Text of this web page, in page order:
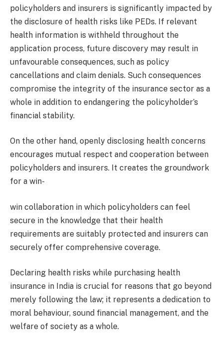
policyholders and insurers is significantly impacted by
the disclosure of health risks like PEDs. If relevant
health information is withheld throughout the
application process, future discovery may result in
unfavourable consequences, such as policy
cancellations and claim denials. Such consequences
compromise the integrity of the insurance sector as a
whole in addition to endangering the policyholder’s
financial stability.
On the other hand, openly disclosing health concerns
encourages mutual respect and cooperation between
policyholders and insurers. It creates the groundwork
for a win-
win collaboration in which policyholders can feel
secure in the knowledge that their health
requirements are suitably protected and insurers can
securely offer comprehensive coverage.
Declaring health risks while purchasing health
insurance in India is crucial for reasons that go beyond
merely following the law; it represents a dedication to
moral behaviour, sound financial management, and the
welfare of society as a whole.